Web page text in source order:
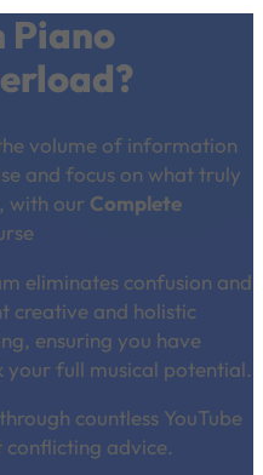
Piano
volume of information
and focus on what truly
with our Complete
eliminates confusion and
creative and holistic
ensuring you have
your full musical potential.
countless YouTube
advice.